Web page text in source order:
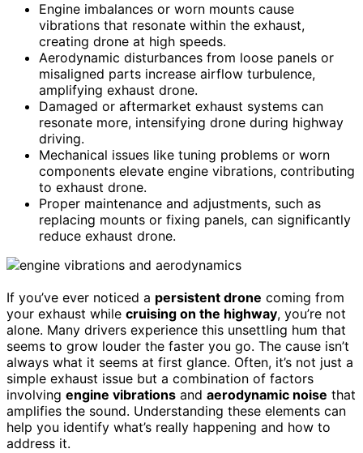
Engine imbalances or worn mounts cause
vibrations that resonate within the exhaust,
creating drone at high speeds.
Aerodynamic disturbances from loose panels or
misaligned parts increase airflow turbulence,
amplifying exhaust drone.
Damaged or aftermarket exhaust systems can
resonate more, intensifying drone during highway
driving.
Mechanical issues like tuning problems or worn
components elevate engine vibrations, contributing
to exhaust drone.
Proper maintenance and adjustments, such as
replacing mounts or fixing panels, can significantly
reduce exhaust drone.
If you’ve ever noticed a persistent drone coming from
your exhaust while cruising on the highway, you’re not
alone. Many drivers experience this unsettling hum that
seems to grow louder the faster you go. The cause isn’t
always what it seems at first glance. Often, it’s not just a
simple exhaust issue but a combination of factors
involving engine vibrations and aerodynamic noise that
amplifies the sound. Understanding these elements can
help you identify what’s really happening and how to
address it.